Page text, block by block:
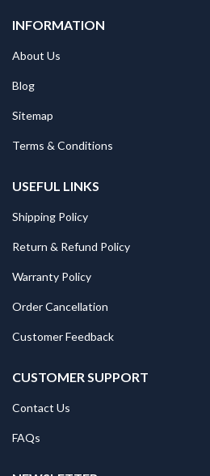
INFORMATION
About Us
Blog
Sitemap
Terms & Conditions
USEFUL LINKS
Shipping Policy
Return & Refund Policy
Warranty Policy
Order Cancellation
Customer Feedback
CUSTOMER SUPPORT
Contact Us
FAQs